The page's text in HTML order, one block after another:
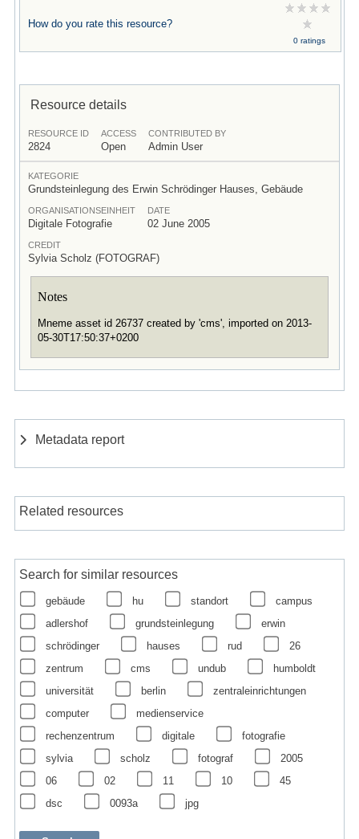
How do you rate this resource?
0 ratings
Resource details
RESOURCE ID
2824
ACCESS
Open
CONTRIBUTED BY
Admin User
KATEGORIE
Grundsteinlegung des Erwin Schrödinger Hauses, Gebäude
ORGANISATIONSEINHEIT
Digitale Fotografie
DATE
02 June 2005
CREDIT
Sylvia Scholz (FOTOGRAF)
Notes
Mneme asset id 26737 created by 'cms', imported on 2013-
05-30T17:50:37+0200
Metadata report
Related resources
Search for similar resources
gebäude hu standort
campus
adlershof
grundsteinlegung
erwin
schrödinger
hauses rud
26
zentrum
cms undub
humboldt
universität
berlin
zentraleinrichtungen
computer
medienservice
rechenzentrum
digitale
fotografie
sylvia
scholz fotograf
2005
06
02 11 10
45
dsc
0093a jpg